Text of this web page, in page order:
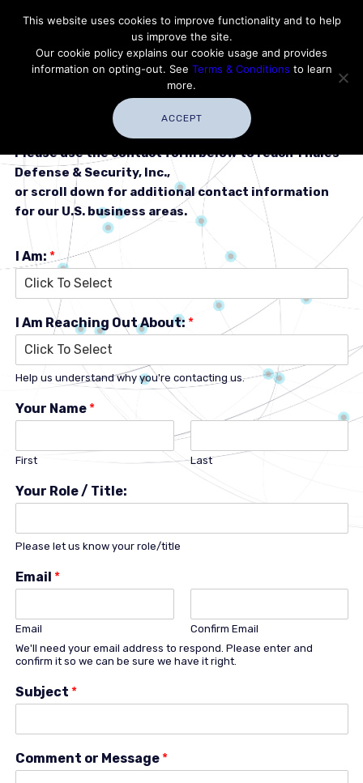
Contact Thales Defense & Security, Inc. USA
Customer Service
Careers |
Thales USA
Please use the contact form below to reach Thales
Defense & Security, Inc.,
or scroll down for additional contact information
for our U.S. business areas.
I Am: *
I Am Reaching Out About: *
Help us understand why you're contacting us.
Your Name *
First Last
Your Role / Title:
Please let us know your role/title
Email *
Email
Confirm Email
We'll need your email address to respond. Please enter and
confirm it so we can be sure we have it right.
Subject *
Comment or Message *
This website uses cookies to improve functionality and to help
us improve the site.
Our cookie policy explains our cookie usage and provides
information on opting-out. See Terms & Conditions to learn
more.
ACCEPT